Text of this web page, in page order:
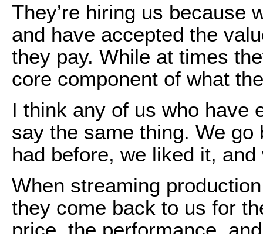
They’re hiring us because
and have accepted the
they pay. While at times
core component of what
I think any of us who have
say the same thing. We
had before, we liked it,
When streaming
they come back to us for